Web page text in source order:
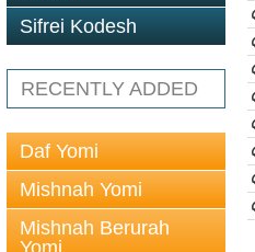
Sifrei Kodesh
RECENTLY ADDED
Daf Yomi
Mishnah Yomi
Mishnah Berurah
Yomi